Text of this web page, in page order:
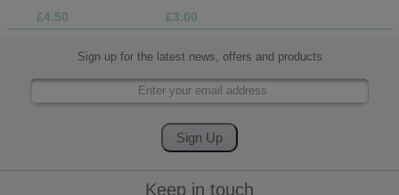
£4.50 £3.00
Sign up for the latest news, offers and products
Keep in touch